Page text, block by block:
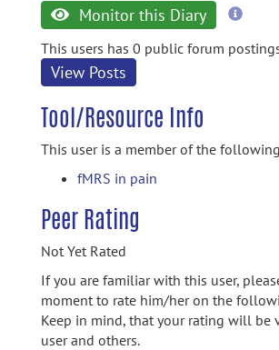
Monitor this Diary
more
This users has 0 public forum
View Posts
Tool/Resource Info
This user is a member of the
fMRS in pain
Peer Rating
Not Yet Rated
If you are familiar with this user,
moment to rate him/her on the
Keep in mind, that your rating will be
user and others.